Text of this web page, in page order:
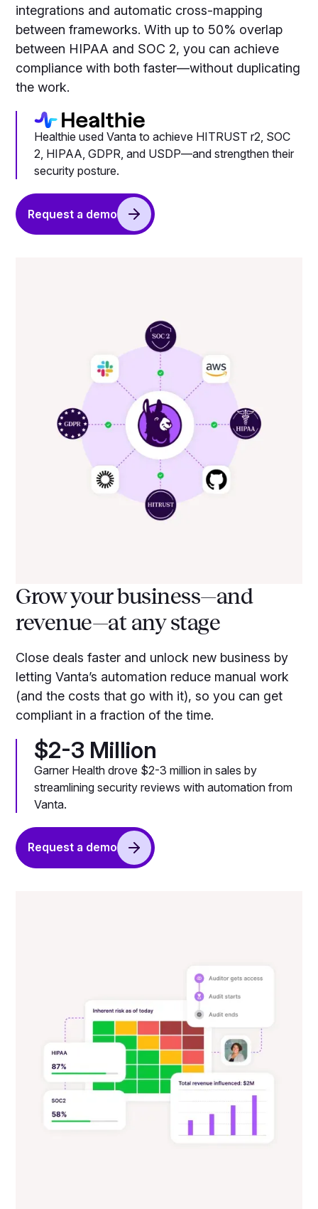
integrations and automatic cross-mapping
between frameworks. With up to 50% overlap
between HIPAA and SOC 2, you can achieve
compliance with both faster—without duplicating
the work.
Healthie used Vanta to achieve HITRUST r2, SOC
2, HIPAA, GDPR, and USDP—and strengthen their
security posture.
Request a demo
Grow your business—and
revenue—at any stage
Close deals faster and unlock new business by
letting Vanta’s automation reduce manual work
(and the costs that go with it), so you can get
compliant in a fraction of the time.
$2-3 Million
Garner Health drove $2-3 million in sales by
streamlining security reviews with automation from
Vanta.
Request a demo